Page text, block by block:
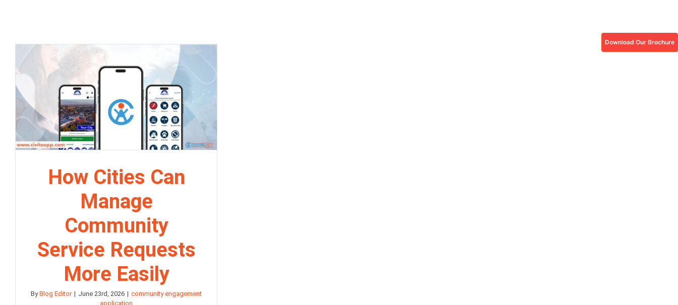
Download Our Brochure
How Cities Can
Manage
Community
Service Requests
More Easily
ByBlog Editor | June 23rd, 2026 | community engagement
application